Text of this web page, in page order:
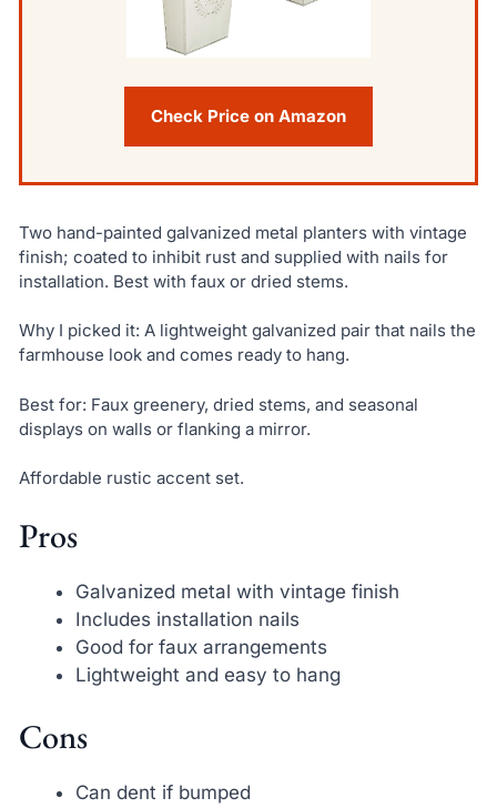
Check Price on Amazon
Two hand-painted galvanized metal planters with vintage
finish; coated to inhibit rust and supplied with nails for
installation. Best with faux or dried stems.
Why I picked it: A lightweight galvanized pair that nails the
farmhouse look and comes ready to hang.
Best for: Faux greenery, dried stems, and seasonal
displays on walls or flanking a mirror.
Affordable rustic accent set.
Pros
Galvanized metal with vintage finish
Includes installation nails
Good for faux arrangements
Lightweight and easy to hang
Cons
Can dent if bumped